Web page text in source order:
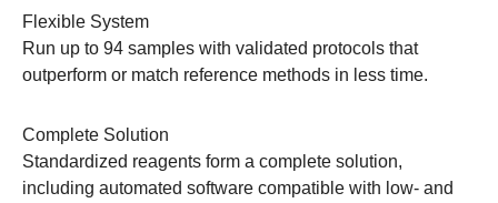
Flexible System
Run up to 94 samples with validated protocols that
outperform or match reference methods in less time.
Complete Solution
Standardized reagents form a complete solution,
including automated software compatible with low- and